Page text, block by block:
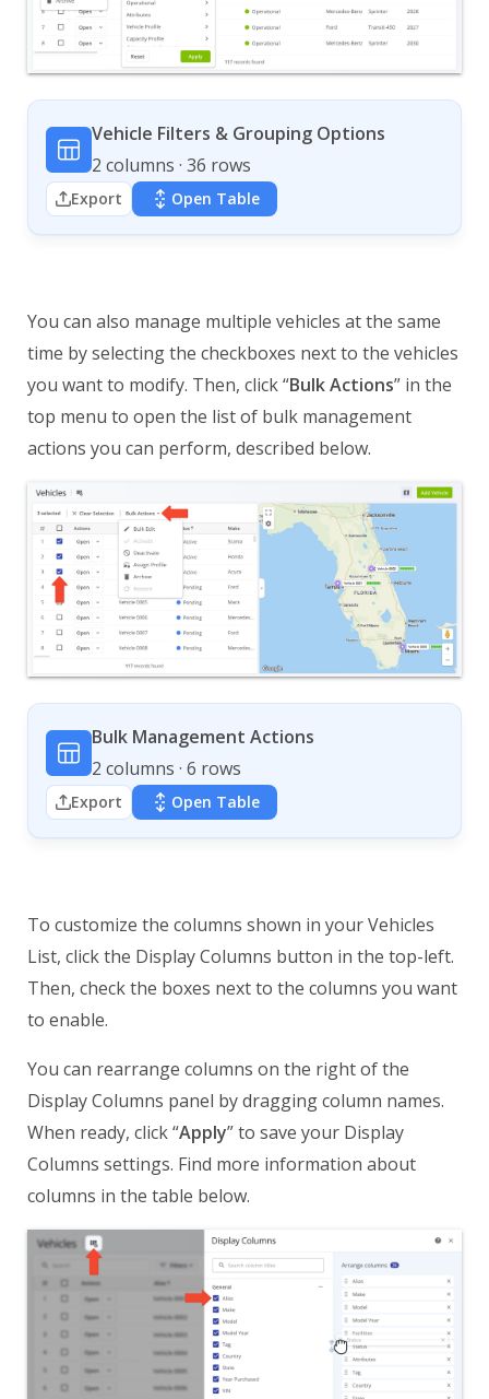
Vehicle Filters & Grouping Options
2 columns · 36 rows
Export Open Table
You can also manage multiple vehicles at the same
time by selecting the checkboxes next to the vehicles
you want to modify. Then, click “Bulk Actions” in the
top menu to open the list of bulk management
actions you can perform, described below.
Bulk Management Actions
2 columns · 6 rows
Export Open Table
To customize the columns shown in your Vehicles
List, click the Display Columns button in the top-left.
Then, check the boxes next to the columns you want
to enable.
You can rearrange columns on the right of the
Display Columns panel by dragging column names.
When ready, click “Apply” to save your Display
Columns settings. Find more information about
columns in the table below.